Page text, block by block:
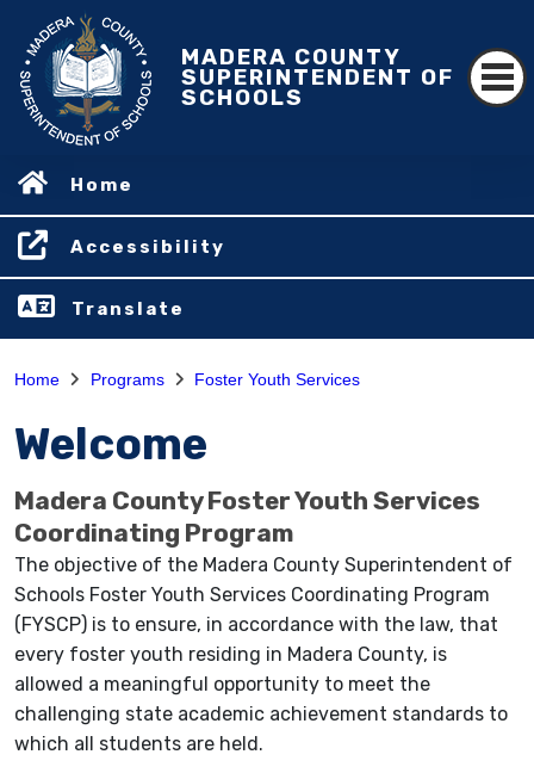
MADERA COUNTY
SUPERINTENDENT OF
SCHOOLS
Home
Accessibility
Translate
Home Programs Foster Youth Services
Welcome
Madera County Foster Youth Services
Coordinating Program
The objective of the Madera County Superintendent of
Schools Foster Youth Services Coordinating Program
(FYSCP) is to ensure, in accordance with the law, that
every foster youth residing in Madera County, is
allowed a meaningful opportunity to meet the
challenging state academic achievement standards to
which all students are held.